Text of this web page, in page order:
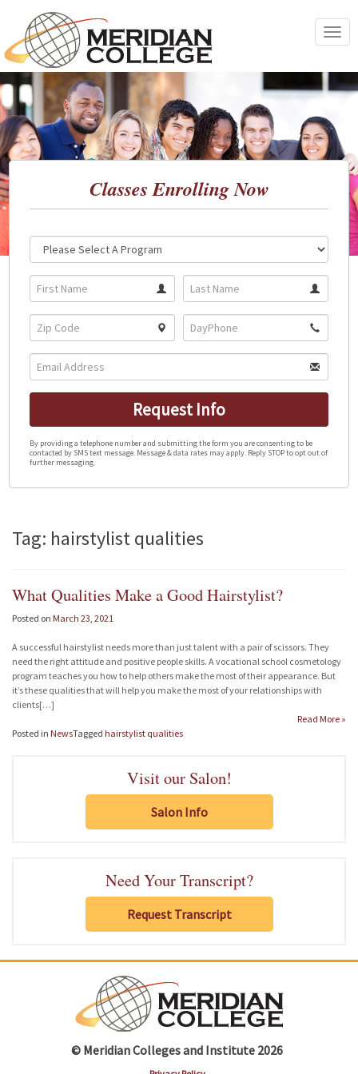
content
Toggle
Classes Enrolling Now
Program:
Request Info
By providing a telephone number and submitting the form you are consenting to be
contacted by SMS text message. Message & data rates may apply. Reply STOP to opt out of
further messaging.
Tag: hairstylist qualities
What Qualities Make a Good Hairstylist?
Posted on March 23, 2021
A successful hairstylist needs more than just talent with a pair of scissors. They
need the right attitude and positive people skills. A vocational school cosmetology
program teaches you how to help others make the most of their appearance. But
it’s these qualities that will help you make the most of your relationships with
clients[…]
Read More »
Posted in NewsTagged hairstylist qualities
Visit our Salon!
Salon Info
Need Your Transcript?
Request Transcript
© Meridian Colleges and Institute 2026